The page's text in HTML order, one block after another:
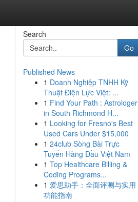
Search
Go
Published News
1 Doanh Nghiệp TNHH Kỹ
Thuật Điện Lực Việt: ...
1 Find Your Path : Astrologer
in South Richmond H...
1 Looking for Fresno's Best
Used Cars Under $15,000
1 24club Sòng Bài Trực
Tuyến Hàng Đầu Việt Nam
1 Top Healthcare Billing &
Coding Programs...
1 爱思助手：全面评测与实用
功能指南